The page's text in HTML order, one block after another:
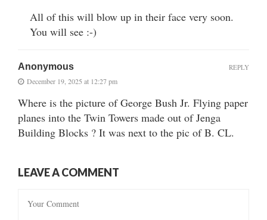
All of this will blow up in their face very soon.
You will see :-)
Anonymous
December 19, 2025 at 12:27 pm
Where is the picture of George Bush Jr. Flying paper
planes into the Twin Towers made out of Jenga
Building Blocks ? It was next to the pic of B. CL.
REPLY
LEAVE A COMMENT